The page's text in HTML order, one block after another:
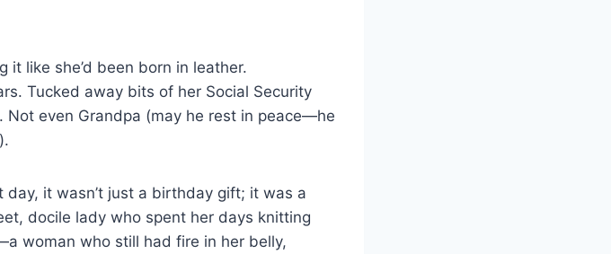
it like she’d been born in leather.
Tucked away bits of her Social Security
Not even Grandpa (may he rest in peace—he
it wasn’t just a birthday gift; it was a
docile lady who spent her days knitting
woman who still had fire in her belly,